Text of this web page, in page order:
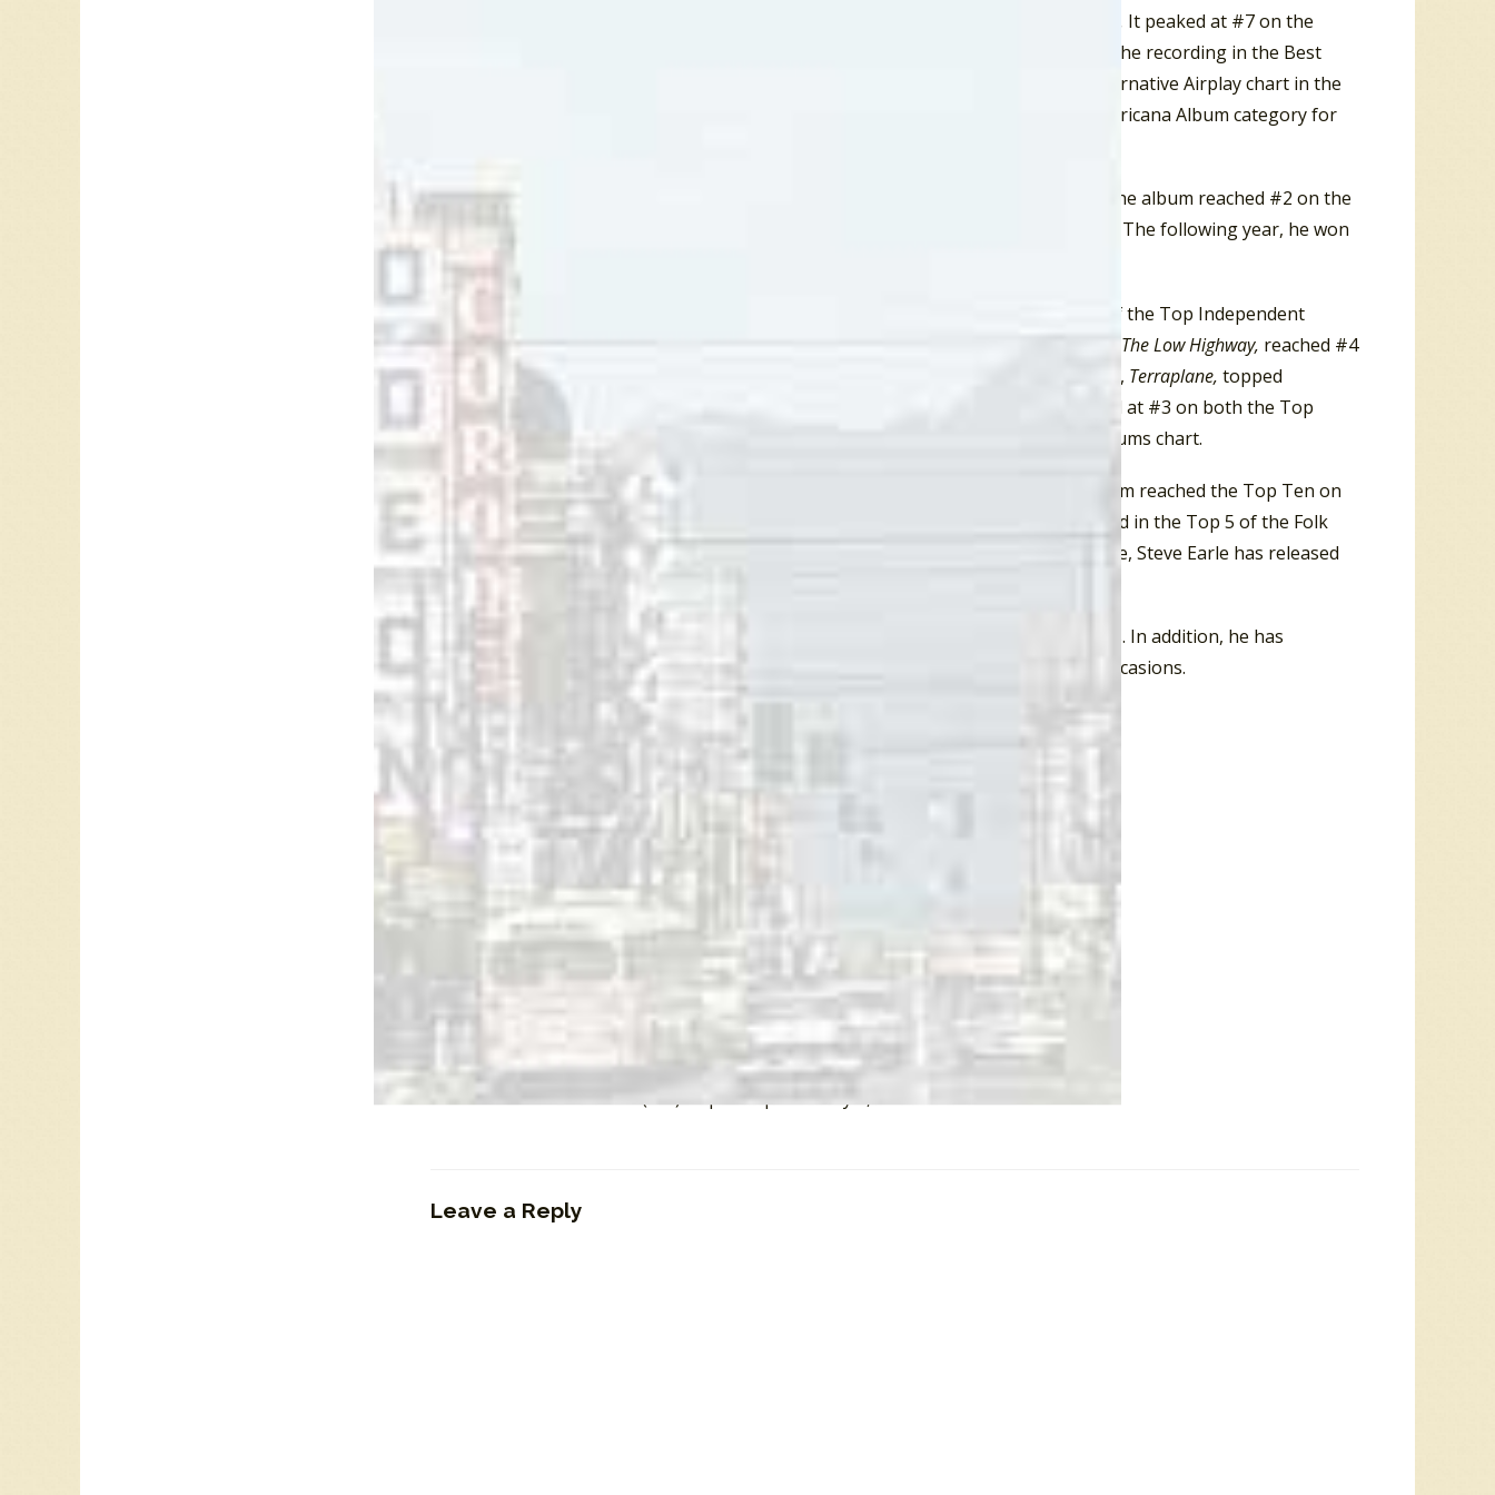
The Revolution Starts… Now. It peaked at #7 on the
Independent Albums chart. As well, Steve Earle won a Grammy Award for the recording in the Best
Contemporary Folk Album category. The title track peaked at #15 on the Adult Alternative Airplay chart in the
USA. In 2008 Steve Earle won a Grammy Award in the Best Contemporary Folk/Americana Album category for
In 2009, Steve Earle released a tribute album to Townes Van Zandt titled
The album reached #2 on the
Billboard
Top Independent Albums chart and #6 on the Top Country Albums chart. The following year, he won
his third Grammy Award in the Best Contemporary Folk Album category.
was a Top Ten charting album in each of the Top Independent
Albums, Top Country Albums and Top Rock Albums
The Low Highway, reached #4
on the Folk Album
chart. Transcending musical genres, Earles’ next album, Terraplane, topped
Billboard’s
Top Blues Albums chart, climbed to #2 on the Folk Albums chart, peaked at #3 on both the Top
Country Albums chart and Independent Albums chart, and #6 on the Top Rock Albums chart.
In 2016, Steve Earle and Shawn Colvin teamed up to release
. The album reached the Top Ten on
the Folk Albums chart.
(2019) both charted in the Top 5 of the Folk
Albums chart, and the later peaked at #2 on the Independent Albums chart. To date, Steve Earle has released
22 studio albums, and six live albums.
Over the years, Steve Earle has performed solo concerts in Canada on 58 occasions. In addition, he has
performed in concert in Canada with his backing band, The Dukes, on 113 other occasions.
Ray McGinnis
References:
CKOC 1150-AM Hamilton (ON) Top Ten | February 8, 1989
Leave a Reply